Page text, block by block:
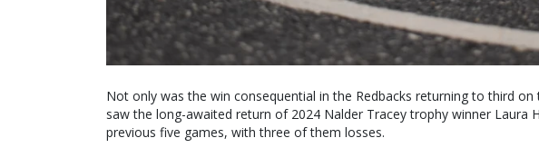
Not only was the win consequential in the Redbacks returning to third
saw the long-awaited return of 2024 Nalder Tracey trophy winner Laura
previous five games, with three of them losses.